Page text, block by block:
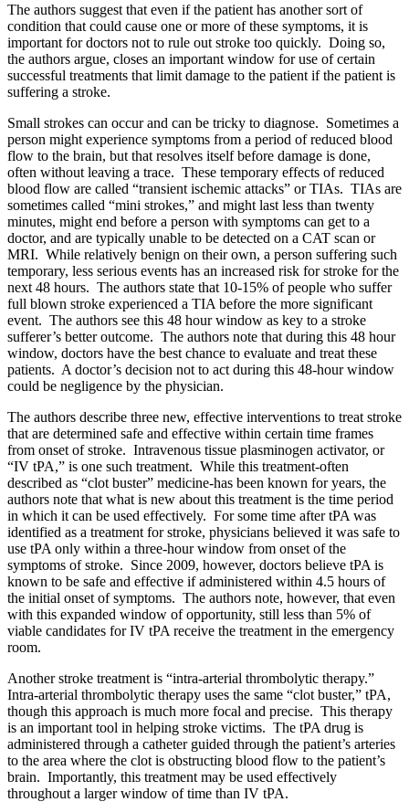
The authors suggest that even if the patient has another sort of
condition that could cause one or more of these symptoms, it is
important for doctors not to rule out stroke too quickly. Doing so,
the authors argue, closes an important window for use of certain
successful treatments that limit damage to the patient if the patient is
suffering a stroke.
Small strokes can occur and can be tricky to diagnose. Sometimes a
person might experience symptoms from a period of reduced blood
flow to the brain, but that resolves itself before damage is done,
often without leaving a trace. These temporary effects of reduced
blood flow are called “transient ischemic attacks” or TIAs. TIAs are
sometimes called “mini strokes,” and might last less than twenty
minutes, might end before a person with symptoms can get to a
doctor, and are typically unable to be detected on a CAT scan or
MRI. While relatively benign on their own, a person suffering such
temporary, less serious events has an increased risk for stroke for the
next 48 hours. The authors state that 10-15% of people who suffer
full blown stroke experienced a TIA before the more significant
event. The authors see this 48 hour window as key to a stroke
sufferer’s better outcome. The authors note that during this 48 hour
window, doctors have the best chance to evaluate and treat these
patients. A doctor’s decision not to act during this 48-hour window
could be negligence by the physician.
The authors describe three new, effective interventions to treat stroke
that are determined safe and effective within certain time frames
from onset of stroke. Intravenous tissue plasminogen activator, or
“IV tPA,” is one such treatment. While this treatment-often
described as “clot buster” medicine-has been known for years, the
authors note that what is new about this treatment is the time period
in which it can be used effectively. For some time after tPA was
identified as a treatment for stroke, physicians believed it was safe to
use tPA only within a three-hour window from onset of the
symptoms of stroke. Since 2009, however, doctors believe tPA is
known to be safe and effective if administered within 4.5 hours of
the initial onset of symptoms. The authors note, however, that even
with this expanded window of opportunity, still less than 5% of
viable candidates for IV tPA receive the treatment in the emergency
room.
Another stroke treatment is “intra-arterial thrombolytic therapy.”
Intra-arterial thrombolytic therapy uses the same “clot buster,” tPA,
though this approach is much more focal and precise. This therapy
is an important tool in helping stroke victims. The tPA drug is
administered through a catheter guided through the patient’s arteries
to the area where the clot is obstructing blood flow to the patient’s
brain. Importantly, this treatment may be used effectively
throughout a larger window of time than IV tPA.